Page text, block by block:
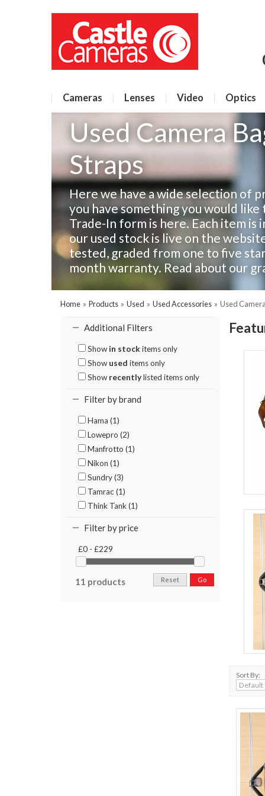
Cameras Lenses Video Optics
Used Camera
Straps
Here we have a wide selection of
you have something you would
Trade-In form is here. Each item
our used stock is live on the
tested, graded from one to five
month warranty. Read about our
Home » Products » Used » Used Accessories » Used
Additional Filters
Show in stock items only
Show used items only
Show recentlylisted items only
Filter by brand
Hama (1)
Lowepro (2)
Manfrotto (1)
Nikon (1)
Sundry (3)
Tamrac (1)
Think Tank (1)
Filter by price
£0 - £229
11 products Go
Reset
Sort By: